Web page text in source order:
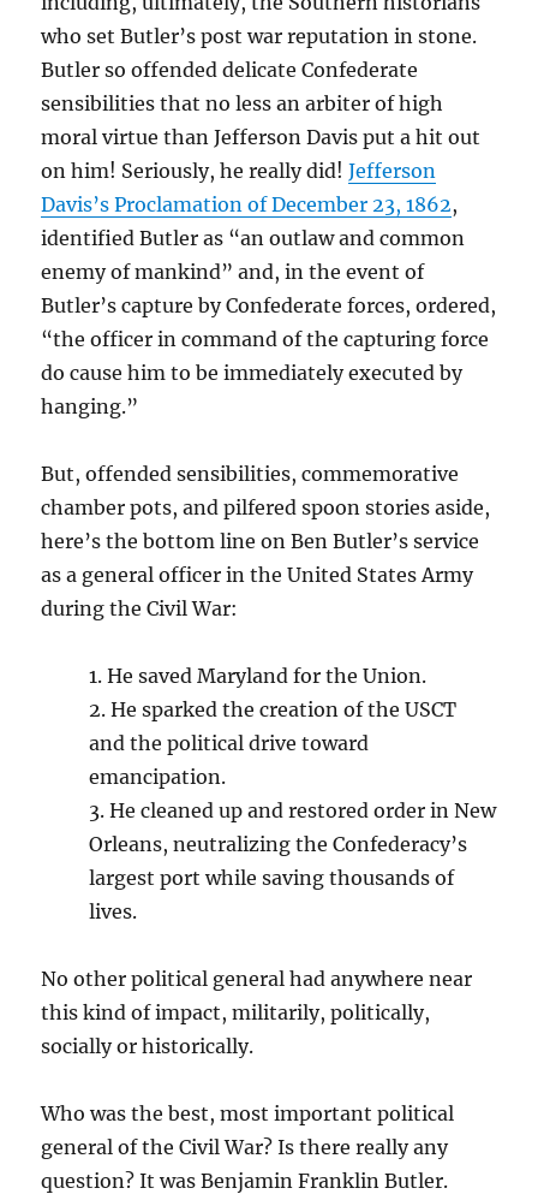
who set Butler’s post war reputation in stone.
Butler so offended delicate Confederate
sensibilities that no less an arbiter of high
moral virtue than Jefferson Davis put a hit out
on him! Seriously, he really did!Jefferson
Davis’s Proclamation of December 23, 1862,
identified Butler as “an outlaw and common
enemy of mankind” and, in the event of
Butler’s capture by Confederate forces, ordered,
“the officer in command of the capturing force
do cause him to be immediately executed by
hanging.”
But, offended sensibilities, commemorative
chamber pots, and pilfered spoon stories aside,
here’s the bottom line on Ben Butler’s service
as a general officer in the United States Army
during the Civil War:
1. He saved Maryland for the Union.
2. He sparked the creation of the USCT
and the political drive toward
emancipation.
3. He cleaned up and restored order in New
Orleans, neutralizing the Confederacy’s
largest port while saving thousands of
lives.
No other political general had anywhere near
this kind of impact, militarily, politically,
socially or historically.
Who was the best, most important political
general of the Civil War? Is there really any
question? It was Benjamin Franklin Butler.